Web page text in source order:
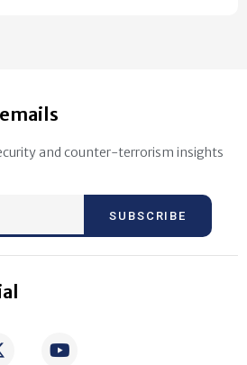
and counter-terrorism insights
SUBSCRIBE